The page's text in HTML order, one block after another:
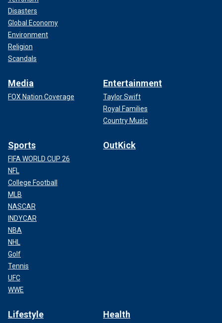
Disasters
Global Economy
Environment
Religion
Scandals
Media
FOX Nation Coverage
Entertainment
Taylor Swift
Royal Families
Country Music
Sports
FIFA WORLD CUP 26
NFL
College Football
MLB
NASCAR
INDYCAR
NBA
NHL
Golf
Tennis
UFC
WWE
OutKick
Lifestyle Health